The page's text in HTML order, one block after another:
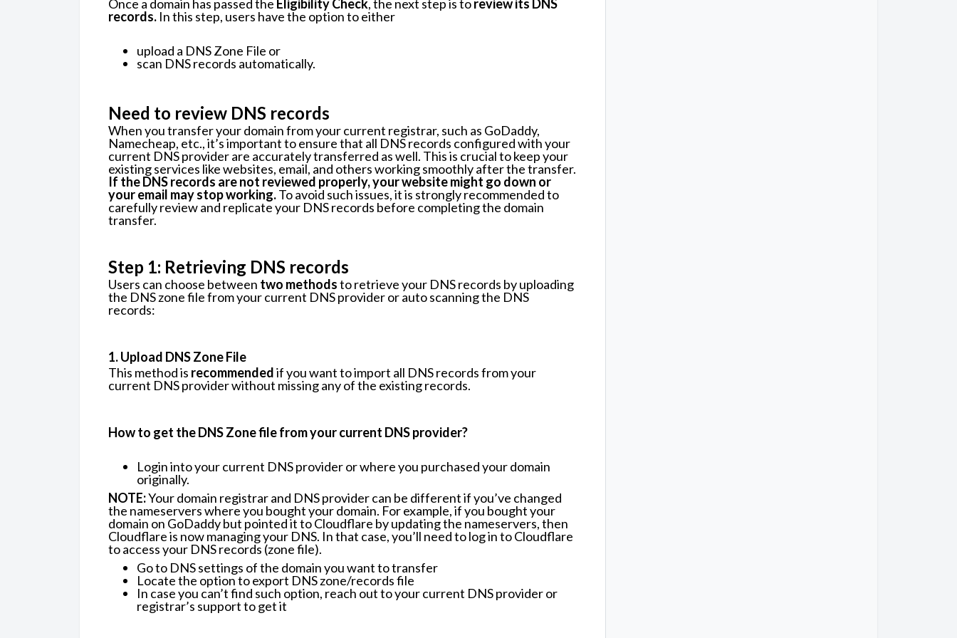
Once a domain has passed the Eligibility Check, the next step is toreview its DNS
records. In this step, users have the option to either
upload a DNS Zone File or
scan DNS records automatically.
Need to review DNS records
When you transfer your domain from your current registrar, such as GoDaddy,
Namecheap, etc., it’s important to ensure that all DNS records configured with your
current DNS provider are accurately transferred as well. This is crucial to keep your
existing services like websites, email, and others working smoothly after the transfer.
If the DNS records are not reviewed properly, your website might go down or
your email may stop working.To avoid such issues, it is strongly recommended to
carefully review and replicate your DNS records before completing the domain
transfer.
Step 1: Retrieving DNS records
Users can choose between two methodsto retrieve your DNS records by uploading
the DNS zone file from your current DNS provider or auto scanning the DNS
records:
1. Upload DNS Zone File
This method is recommendedif you want to import all DNS records from your
current DNS provider without missing any of the existing records.
How to get the DNS Zone file from your current DNS provider?
Login into your current DNS provider or where you purchased your domain
originally.
NOTE:Your domain registrar and DNS provider can be different if you’ve changed
the nameservers where you bought your domain. For example, if you bought your
domain on GoDaddy but pointed it to Cloudflare by updating the nameservers, then
Cloudflare is now managing your DNS. In that case, you’ll need to log in to Cloudflare
to access your DNS records (zone file).
Go to DNS settings of the domain you want to transfer
Locate the option to export DNS zone/records file
In case you can’t find such option, reach out to your current DNS provider or
registrar’s support to get it